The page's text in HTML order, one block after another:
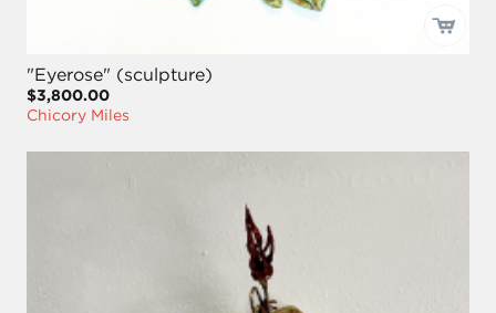
"Eyerose" (sculpture)
$3,800.00
Chicory Miles